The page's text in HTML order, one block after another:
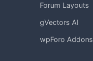
Forum Layouts
gVectors AI
wpForo Addons